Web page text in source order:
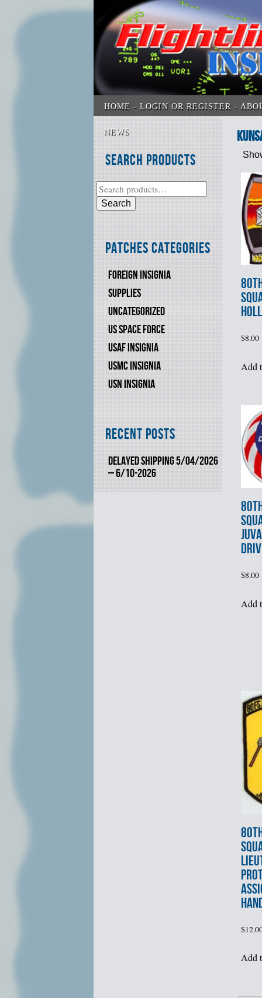
HOME LOGIN OR REGISTER
NEWS
Search Products
Search
Patches Categories
FOREIGN INSIGNIA
SUPPLIES
UNCATEGORIZED
US SPACE FORCE
USAF INSIGNIA
USMC INSIGNIA
USN INSIGNIA
Recent Posts
DELAYED SHIPPING 5/04/2026
– 6/10-2026
80th
$8.00
Add
80th
$8.00
Add
80th
$
Add